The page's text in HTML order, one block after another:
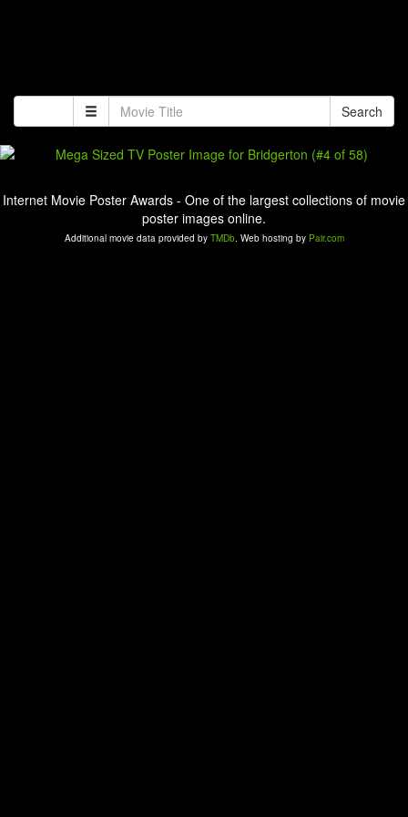
Search
Internet Movie Poster Awards - One of the largest collections of movie
poster images online.
Additional movie data provided by TMDb. Web hosting by Pair.com